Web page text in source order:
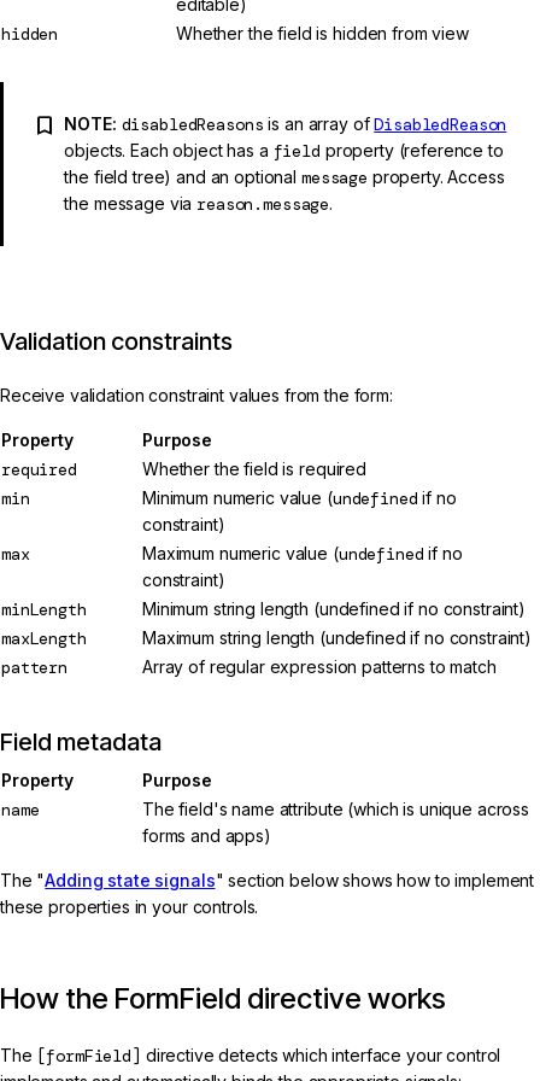
editable)
hidden Whether the field is hidden from view
NOTE: disabledReasons is an array ofDisabledReason
objects. Each object has a field property (reference to
the field tree) and an optional message property. Access
the message via reason.message.
Validation constraints
Receive validation constraint values from the form:
Property Purpose
required Whether the field is required
min Minimum numeric value (undefined if no
constraint)
max Maximum numeric value (undefined if no
constraint)
minLength Minimum string length (undefined if no constraint)
maxLength Maximum string length (undefined if no constraint)
pattern Array of regular expression patterns to match
Field metadata
Property Purpose
name
The field's name attribute (which is unique across
forms and apps)
The "Adding state signals" section below shows how to implement
these properties in your controls.
How the FormField directive works
The [formField] directive detects which interface your control